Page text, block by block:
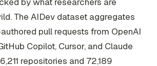
The AIDev dataset aggregates
pull requests from OpenAI
Copilot, Cursor, and Claude
repositories and 72,189